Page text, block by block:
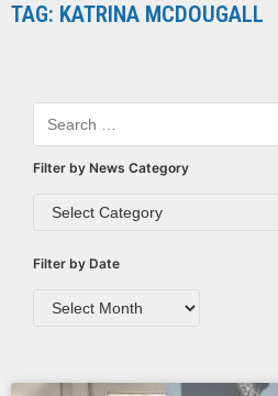
TAG: KATRINA MCDOUGALL
Filter by News Category
Filter by Date